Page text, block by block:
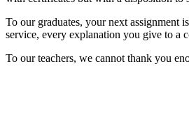
To our graduates, your next assignment
service, every explanation you give to a
To our teachers, we cannot thank you